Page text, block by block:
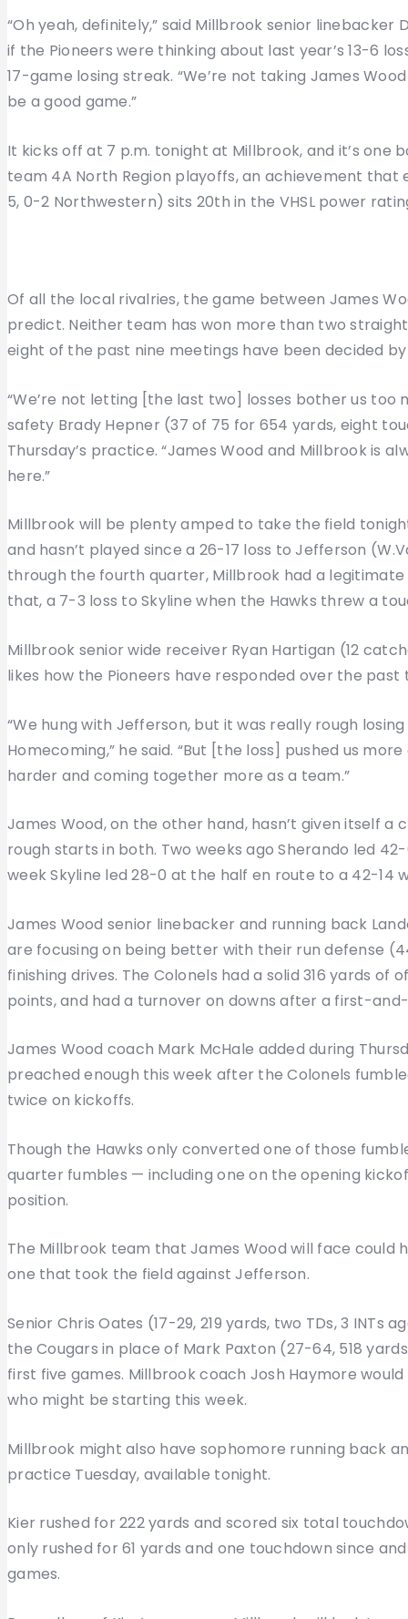
“Oh yeah, definitely,” said Millbrook senior
if the Pioneers were thinking about last year’s 13-6
17-game losing streak. “We’re not taking James
be a good game.”
It kicks off at 7 p.m. tonight at Millbrook, and it’s one
team 4A North Region playoffs, an achievement
5, 0-2 Northwestern) sits 20th in the VHSL power
Of all the local rivalries, the game between James
predict. Neither team has won more than two
eight of the past nine meetings have been decided by
“We’re not letting [the last two] losses bother us too
safety Brady Hepner (37 of 75 for 654 yards, eight
Thursday’s practice. “James Wood and Millbrook is
here.”
Millbrook will be plenty amped to take the field
and hasn’t played since a 26-17 loss to Jefferson
through the fourth quarter, Millbrook had a
that, a 7-3 loss to Skyline when the Hawks threw a
Millbrook senior wide receiver Ryan Hartigan (12
likes how the Pioneers have responded over the past
“We hung with Jefferson, but it was really rough
Homecoming,” he said. “But [the loss] pushed us
harder and coming together more as a team.”
James Wood, on the other hand, hasn’t given itself
rough starts in both. Two weeks ago Sherando led
week Skyline led 28-0 at the half en route to a 42-14
James Wood senior linebacker and running back
are focusing on being better with their run defense
finishing drives. The Colonels had a solid 316 yards
points, and had a turnover on downs after a first-
James Wood coach Mark McHale added during
preached enough this week after the Colonels
twice on kickoffs.
Though the Hawks only converted one of those
quarter fumbles — including one on the opening
position.
The Millbrook team that James Wood will face
one that took the field against Jefferson.
Senior Chris Oates (17-29, 219 yards, two TDs, 3
the Cougars in place of Mark Paxton (27-64, 518
first five games. Millbrook coach Josh Haymore
who might be starting this week.
Millbrook might also have sophomore running back
practice Tuesday, available tonight.
Kier rushed for 222 yards and scored six total
only rushed for 61 yards and one touchdown since
games.